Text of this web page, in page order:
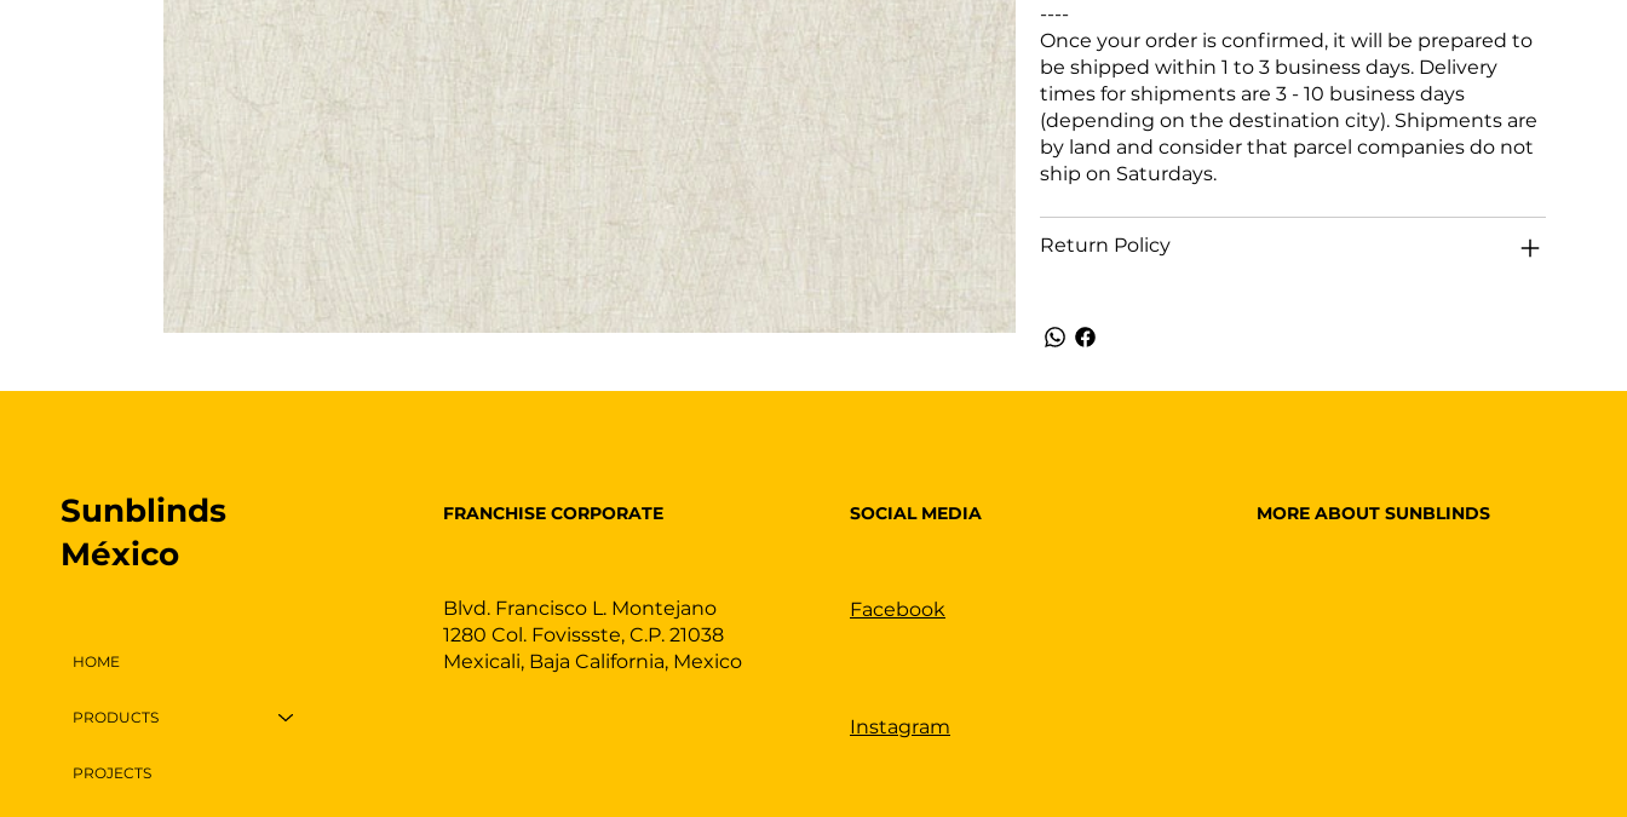
----
Once your order is confirmed, it will be prepared to
be shipped within 1 to 3 business days. Delivery
times for shipments are 3 - 10 business days
(depending on the destination city). Shipments are
by land and consider that parcel companies do not
ship on Saturdays.
Return Policy
HOME
PRODUCTS
PROJECTS
Sunblinds
México
Blvd. Francisco L. Montejano
1280 Col. Fovissste, C.P. 21038
Mexicali, Baja California, Mexico
FRANCHISE CORPORATE SOCIAL MEDIA
Facebook
Instagram
MORE ABOUT SUNBLINDS